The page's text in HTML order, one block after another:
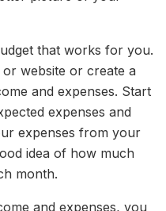
that works for you.
website or create a
and expenses. Start
expenses and
expenses from your
idea of how much
month.
and expenses, you